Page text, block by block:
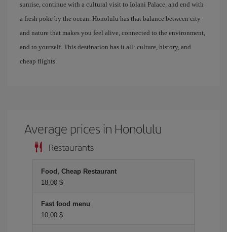
sunrise, continue with a cultural visit to Iolani Palace, and end with
a fresh poke by the ocean. Honolulu has that balance between city
and nature that makes you feel alive, connected to the environment,
and to yourself. This destination has it all: culture, history, and
cheap flights.
Average prices in Honolulu
Restaurants
Food, Cheap Restaurant
18,00 $
Fast food menu
10,00 $